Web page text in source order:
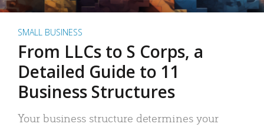
SMALL BUSINESS
From LLCs to S Corps, a
Detailed Guide to 11
Business Structures
Your business structure determines your